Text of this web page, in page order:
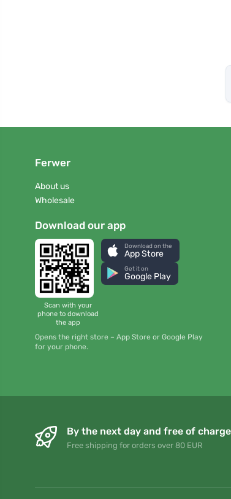
Ferwer
About us
Wholesale
Download our app
Scan with your
phone to download
the app
Download on the
App Store
Get it on
Google Play
Opens the right store – App Store or Google Play
for your phone.
By the next day and free of charge
Free shipping for orders over 80 EUR